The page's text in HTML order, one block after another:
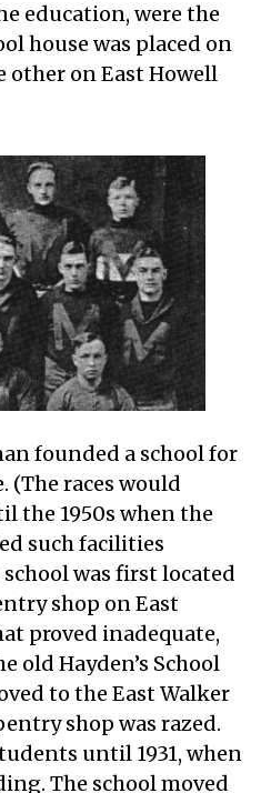
education, were the
house was placed on
other on East Howell
founded a school for
(The races would
the 1950s when the
such facilities
was first located
shop on East
proved inadequate,
old Hayden’s School
to the East Walker
shop was razed.
until 1931, when
The school moved